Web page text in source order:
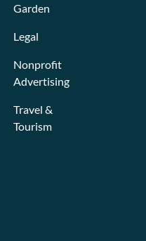
Garden
Legal
Nonprofit
Advertising
Travel &
Tourism